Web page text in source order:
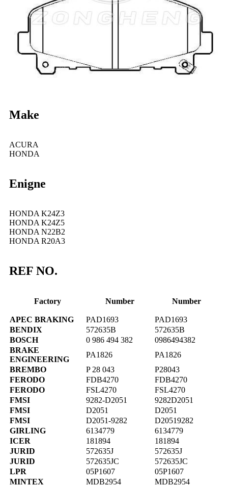
Make
ACURA
HONDA
Enigne
HONDA K24Z3
HONDA K24Z5
HONDA N22B2
HONDA R20A3
REF NO.
Factory Number Number
APEC BRAKING PAD1693
PAD1693
BENDIX
572635B
572635B
BOSCH
0 986 494 382
0986494382
BRAKE
ENGINEERING
PA1826
PA1826
BREMBO
P 28 043
P28043
FERODO
FDB4270
FDB4270
FERODO
FSL4270
FSL4270
FMSI
9282-D2051
9282D2051
FMSI
D2051
D2051
FMSI
D2051-9282
D20519282
GIRLING
6134779
6134779
ICER
181894
181894
JURID
572635J
572635J
JURID
572635JC
572635JC
LPR
05P1607
05P1607
MINTEX
MDB2954 MDB2954